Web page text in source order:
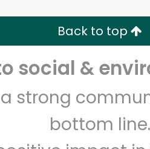
Back to top
social &
strong
bottom line.
Free Delivery with
Email address